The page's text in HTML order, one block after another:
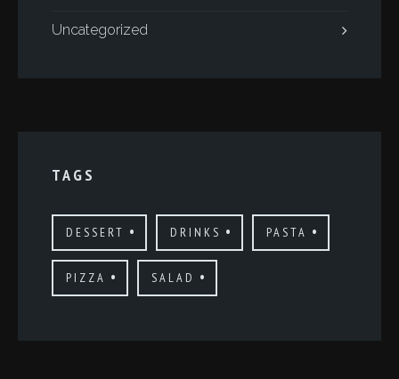
Uncategorized
TAGS
DESSERT DRINKS PASTA
PIZZA SALAD